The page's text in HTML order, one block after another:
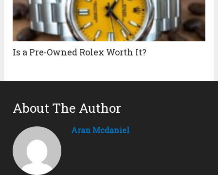
Is a Pre-Owned Rolex Worth It?
About The Author
Aran Mcdaniel